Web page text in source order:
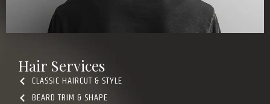
Hair Services
CLASSIC HAIRCUT & STYLE
BEARD TRIM & SHAPE